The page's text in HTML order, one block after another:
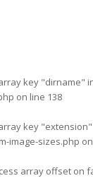
key "dirname"
on line 138
key
image-sizes.php
array offset on